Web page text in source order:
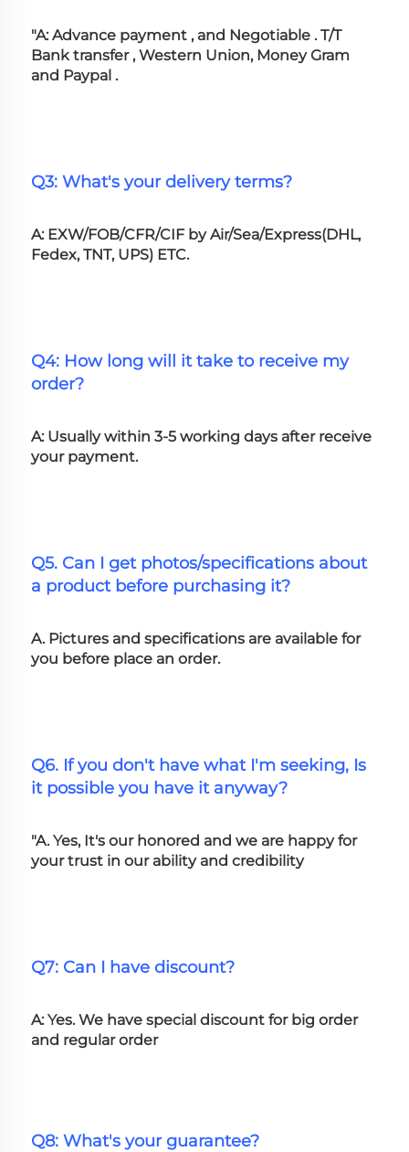
"A: Advance payment , and Negotiable . T/T
Bank transfer , Western Union, Money Gram
and Paypal .
Q3: What's your delivery terms?
A: EXW/FOB/CFR/CIF by Air/Sea/Express(DHL,
Fedex, TNT, UPS) ETC.
Q4: How long will it take to receive my
order?
A: Usually within 3-5 working days after receive
your payment.
Q5. Can I get photos/specifications about
a product before purchasing it?
A. Pictures and specifications are available for
you before place an order.
Q6. If you don't have what I'm seeking, Is
it possible you have it anyway?
"A. Yes, It's our honored and we are happy for
your trust in our ability and credibility
Q7: Can I have discount?
A: Yes. We have special discount for big order
and regular order
Q8: What's your guarantee?